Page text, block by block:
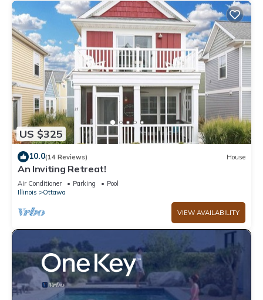
US $325
10.0(14 Reviews) House
An Inviting Retreat!
Air Conditioner Parking
Pool
Illinois
Ottawa
VIEW AVAILABILITY